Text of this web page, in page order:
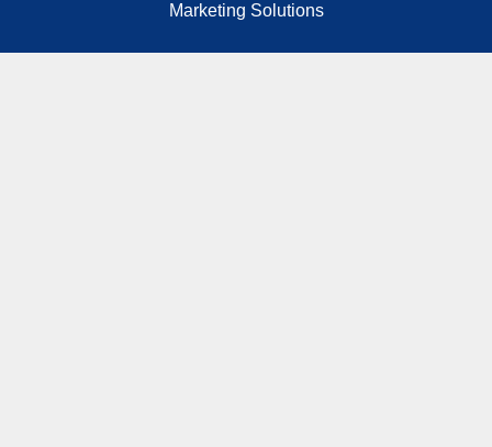
Marketing Solutions